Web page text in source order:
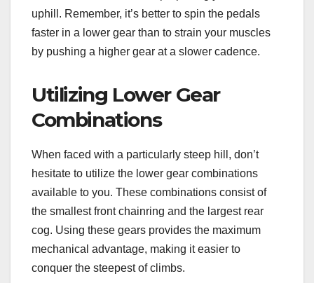
uphill. Remember, it’s better to spin the pedals
faster in a lower gear than to strain your muscles
by pushing a higher gear at a slower cadence.
Utilizing Lower Gear
Combinations
When faced with a particularly steep hill, don’t
hesitate to utilize the lower gear combinations
available to you. These combinations consist of
the smallest front chainring and the largest rear
cog. Using these gears provides the maximum
mechanical advantage, making it easier to
conquer the steepest of climbs.